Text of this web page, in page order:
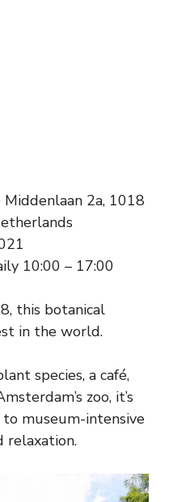
2a, 1018
10:00 – 17:00
this botanical
in the world.
species, a café,
zoo, it’s
museum-intensive
relaxation.